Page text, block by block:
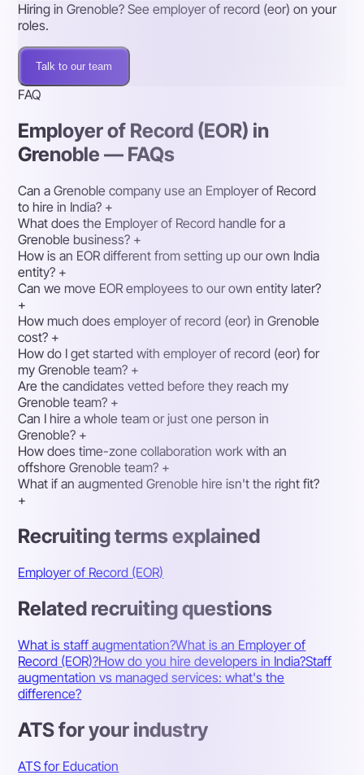
Hiring in Grenoble? See employer of record (eor) on your
roles.
Talk to our team
FAQ
Employer of Record (EOR) in
Grenoble — FAQs
Can a Grenoble company use an Employer of Record
to hire in India? +
What does the Employer of Record handle for a
Grenoble business? +
How is an EOR different from setting up our own India
entity? +
Can we move EOR employees to our own entity later?
+
How much does employer of record (eor) in Grenoble
cost? +
How do I get started with employer of record (eor) for
my Grenoble team? +
Are the candidates vetted before they reach my
Grenoble team? +
Can I hire a whole team or just one person in
Grenoble? +
How does time-zone collaboration work with an
offshore Grenoble team? +
What if an augmented Grenoble hire isn't the right fit?
+
Recruiting terms explained
Employer of Record (EOR)
Related recruiting questions
What is staff augmentation?What is an Employer of
Record (EOR)?How do you hire developers in India?Staff
augmentation vs managed services: what's the
difference?
ATS for your industry
ATS for Education